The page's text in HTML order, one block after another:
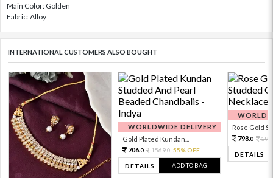
Main Color: Golden
Fabric: Alloy
INTERNATIONAL CUSTOMERS ALSO BOUGHT
WORLDWIDE DELIVERY
Gold Plated Kundan...
706.0 1569.0 55% OFF
DETAILS ADD TO BAG
Rose Gold
798.0
DETAILS